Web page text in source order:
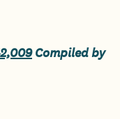
Compiled by